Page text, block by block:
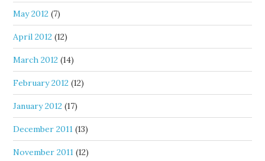
May 2012 (7)
April 2012 (12)
March 2012 (14)
February 2012 (12)
January 2012 (17)
December 2011 (13)
November 2011 (12)